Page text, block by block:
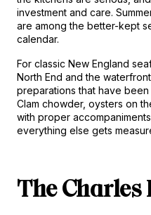
investment and care.
are among the better-kept
calendar.
For classic New England
North End and the
preparations that have
Clam chowder, oysters on
with proper
everything else gets
The Charles